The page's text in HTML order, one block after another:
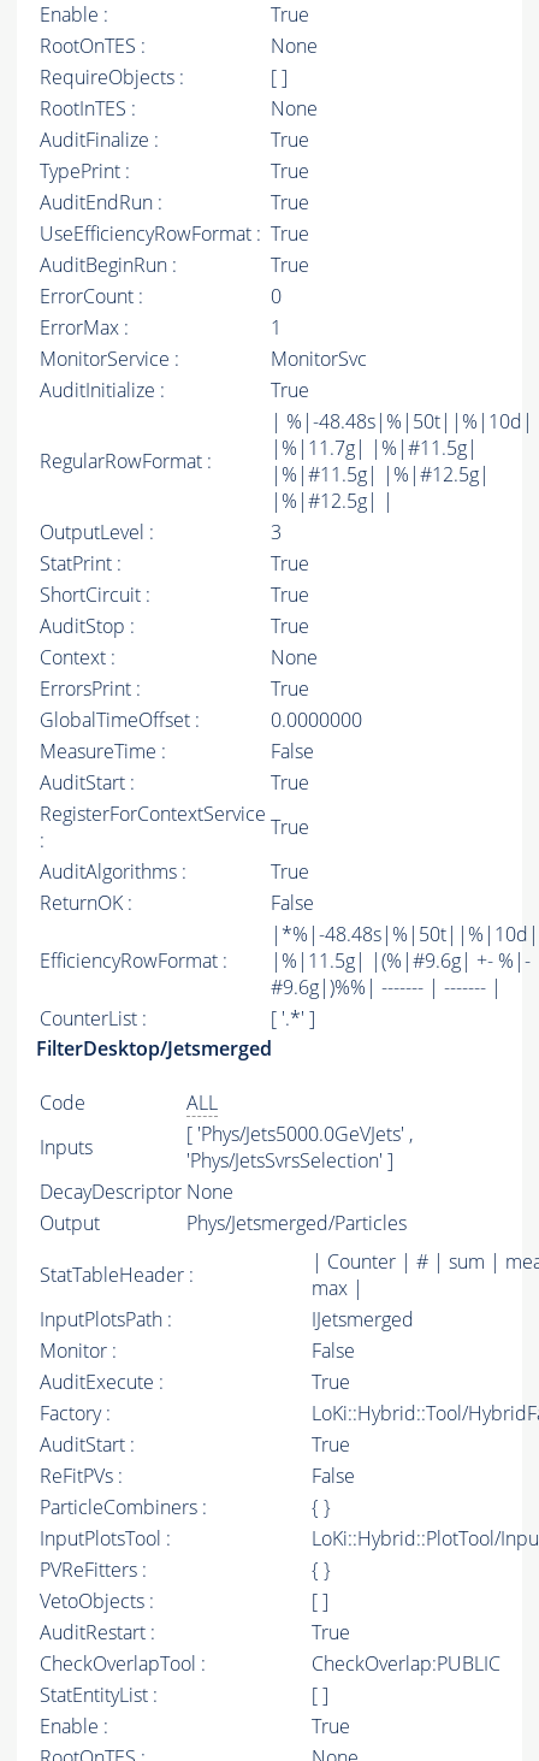
Enable :
True
RootOnTES :
None
RequireObjects :
[ ]
RootInTES :
None
AuditFinalize :
True
TypePrint :
True
AuditEndRun :
True
UseEfficiencyRowFormat : True
AuditBeginRun :
True
ErrorCount :
0
ErrorMax :
1
MonitorService :
MonitorSvc
AuditInitialize :
True
RegularRowFormat :
| %|-48.48s|%|50t||%|10d|
|%|11.7g| |%|#11.5g|
|%|#11.5g| |%|#12.5g|
|%|#12.5g| |
OutputLevel :
3
StatPrint :
True
ShortCircuit :
True
AuditStop :
True
Context :
None
ErrorsPrint :
True
GlobalTimeOffset :
0.0000000
MeasureTime :
False
AuditStart :
True
RegisterForContextService
:
True
AuditAlgorithms :
True
ReturnOK :
False
EfficiencyRowFormat :
|*%|-48.48s|%|50t||%|10d|
|%|11.5g| |(%|#9.6g| +- %|-
#9.6g|)%%| ------- | ------- |
CounterList :
[ '.*' ]
FilterDesktop/Jetsmerged
Code
ALL
Inputs
[ 'Phys/Jets5000.0GeVJets' ,
'Phys/JetsSvrsSelection' ]
DecayDescriptor None
Output
Phys/Jetsmerged/Particles
StatTableHeader :
| Counter | # | sum |
max |
InputPlotsPath :
IJetsmerged
Monitor :
False
AuditExecute :
True
Factory :
LoKi::Hybrid::Tool/
AuditStart :
True
ReFitPVs :
False
ParticleCombiners :
{ }
InputPlotsTool :
LoKi::Hybrid::PlotTool/
PVReFitters :
{ }
VetoObjects :
[ ]
AuditRestart :
True
CheckOverlapTool :
CheckOverlap:PUBLIC
StatEntityList :
[ ]
Enable :
True